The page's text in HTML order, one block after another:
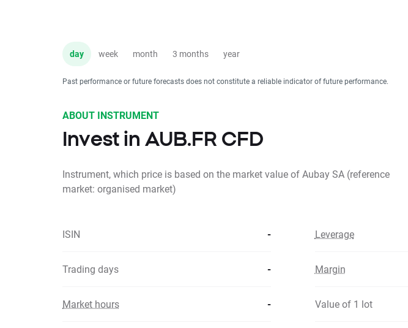
day week month 3 months year
Past performance or future forecasts does not constitute a reliable indicator of future performance.
ABOUT INSTRUMENT
Invest in AUB.FR CFD
Instrument, which price is based on the market value of Aubay SA (reference
market: organised market)
ISIN - Leverage
Trading days - Margin
Market hours - Value of 1 lot